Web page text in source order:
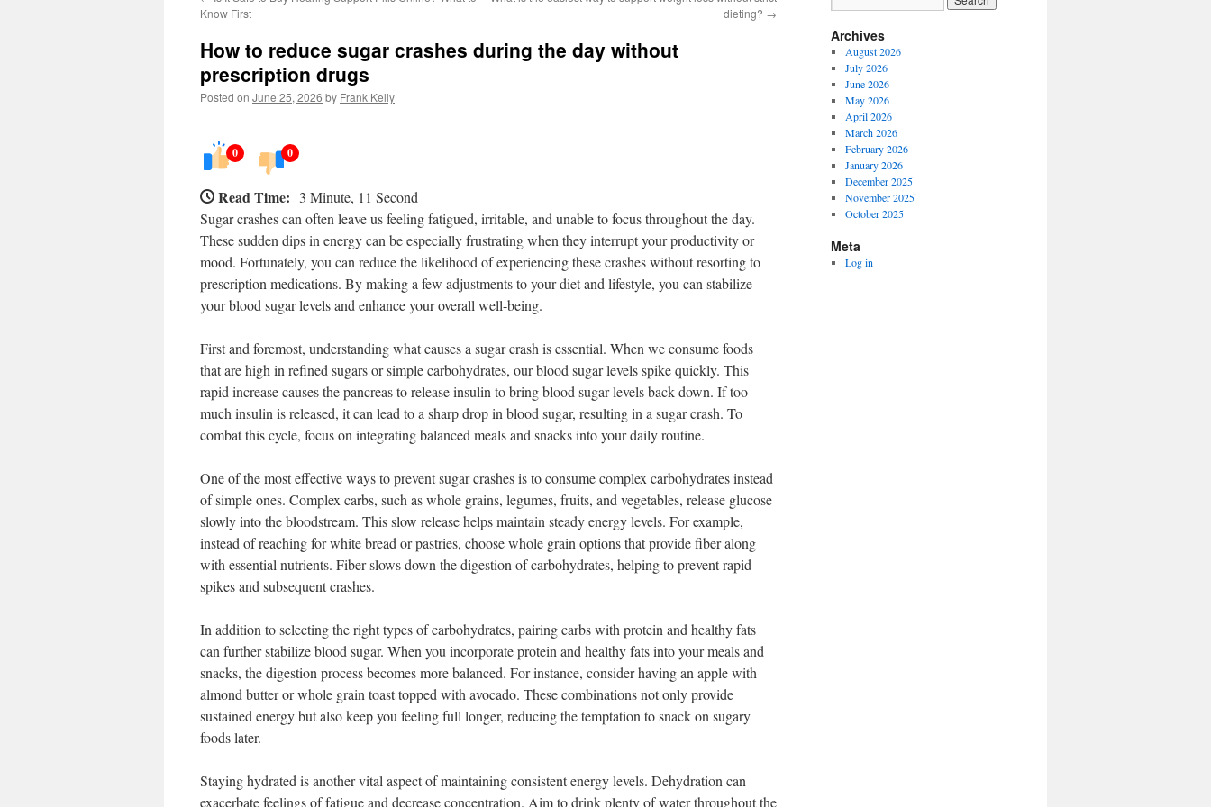
Know First
dieting? →
How to reduce sugar crashes during the day without
prescription drugs
Posted on June 25, 2026 by Frank Kelly
0 0
Read Time: 3 Minute, 11 Second
Sugar crashes can often leave us feeling fatigued, irritable, and unable to focus throughout the day.
These sudden dips in energy can be especially frustrating when they interrupt your productivity or
mood. Fortunately, you can reduce the likelihood of experiencing these crashes without resorting to
prescription medications. By making a few adjustments to your diet and lifestyle, you can stabilize
your blood sugar levels and enhance your overall well-being.
First and foremost, understanding what causes a sugar crash is essential. When we consume foods
that are high in refined sugars or simple carbohydrates, our blood sugar levels spike quickly. This
rapid increase causes the pancreas to release insulin to bring blood sugar levels back down. If too
much insulin is released, it can lead to a sharp drop in blood sugar, resulting in a sugar crash. To
combat this cycle, focus on integrating balanced meals and snacks into your daily routine.
One of the most effective ways to prevent sugar crashes is to consume complex carbohydrates instead
of simple ones. Complex carbs, such as whole grains, legumes, fruits, and vegetables, release glucose
slowly into the bloodstream. This slow release helps maintain steady energy levels. For example,
instead of reaching for white bread or pastries, choose whole grain options that provide fiber along
with essential nutrients. Fiber slows down the digestion of carbohydrates, helping to prevent rapid
spikes and subsequent crashes.
In addition to selecting the right types of carbohydrates, pairing carbs with protein and healthy fats
can further stabilize blood sugar. When you incorporate protein and healthy fats into your meals and
snacks, the digestion process becomes more balanced. For instance, consider having an apple with
almond butter or whole grain toast topped with avocado. These combinations not only provide
sustained energy but also keep you feeling full longer, reducing the temptation to snack on sugary
foods later.
Staying hydrated is another vital aspect of maintaining consistent energy levels. Dehydration can
exacerbate feelings of fatigue and decrease concentration. Aim to drink plenty of water throughout the
Archives
August 2026
July 2026
June 2026
May 2026
April 2026
March 2026
February 2026
January 2026
December 2025
November 2025
October 2025
Meta
Log in